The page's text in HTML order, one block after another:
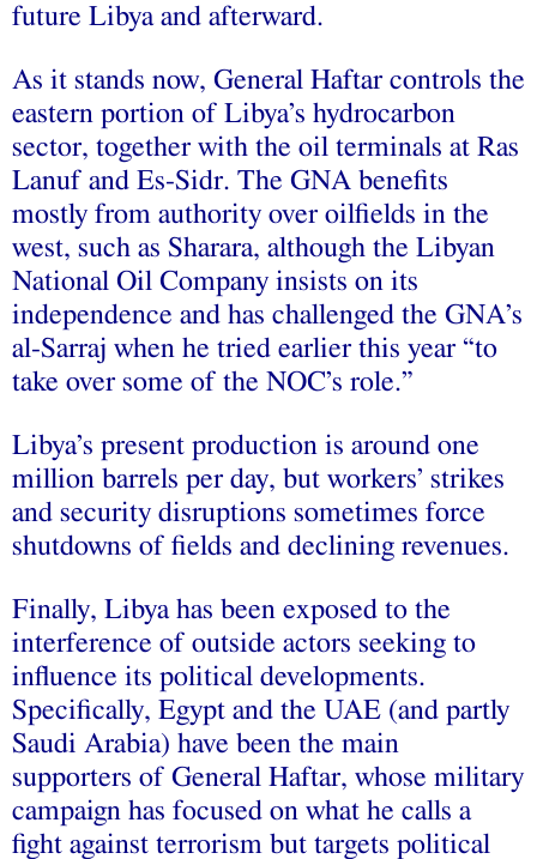
future Libya and afterward.
As it stands now, General Haftar controls the
eastern portion of Libya’s hydrocarbon
sector, together with the oil terminals at Ras
Lanuf and Es-Sidr. The GNA benefits
mostly from authority over oilfields in the
west, such as Sharara, although the Libyan
National Oil Company insists on its
independence and has challenged the GNA’s
al-Sarraj when he tried earlier this year “to
take over some of the NOC’s role.”
Libya’s present production is around one
million barrels per day, but workers’ strikes
and security disruptions sometimes force
shutdowns of fields and declining revenues.
Finally, Libya has been exposed to the
interference of outside actors seeking to
influence its political developments.
Specifically, Egypt and the UAE (and partly
Saudi Arabia) have been the main
supporters of General Haftar, whose military
campaign has focused on what he calls a
fight against terrorism but targets political